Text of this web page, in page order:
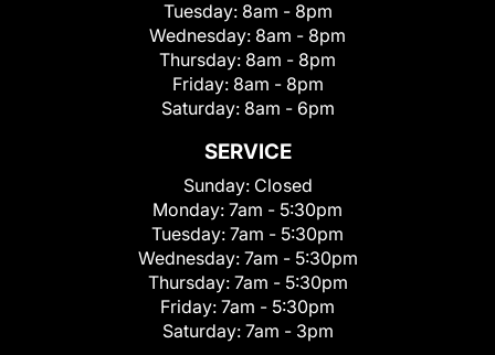
Tuesday: 8am - 8pm
Wednesday: 8am - 8pm
Thursday: 8am - 8pm
Friday: 8am - 8pm
Saturday: 8am - 6pm
SERVICE
Sunday: Closed
Monday: 7am - 5:30pm
Tuesday: 7am - 5:30pm
Wednesday: 7am - 5:30pm
Thursday: 7am - 5:30pm
Friday: 7am - 5:30pm
Saturday: 7am - 3pm